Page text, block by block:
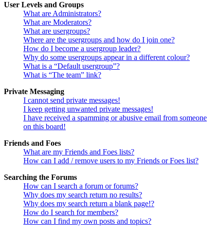
User Levels and Groups
What are Administrators?
What are Moderators?
What are usergroups?
Where are the usergroups and how do I join one?
How do I become a usergroup leader?
Why do some usergroups appear in a different colour?
What is a “Default usergroup”?
What is “The team” link?
Private Messaging
I cannot send private messages!
I keep getting unwanted private messages!
I have received a spamming or abusive email from someone
on this board!
Friends and Foes
What are my Friends and Foes lists?
How can I add / remove users to my Friends or Foes list?
Searching the Forums
How can I search a forum or forums?
Why does my search return no results?
Why does my search return a blank page!?
How do I search for members?
How can I find my own posts and topics?